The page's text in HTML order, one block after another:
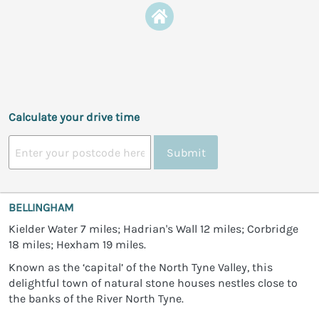
Calculate your drive time
Submit
BELLINGHAM
Kielder Water 7 miles; Hadrian's Wall 12 miles; Corbridge
18 miles; Hexham 19 miles.
Known as the ‘capital’ of the North Tyne Valley, this
delightful town of natural stone houses nestles close to
the banks of the River North Tyne.